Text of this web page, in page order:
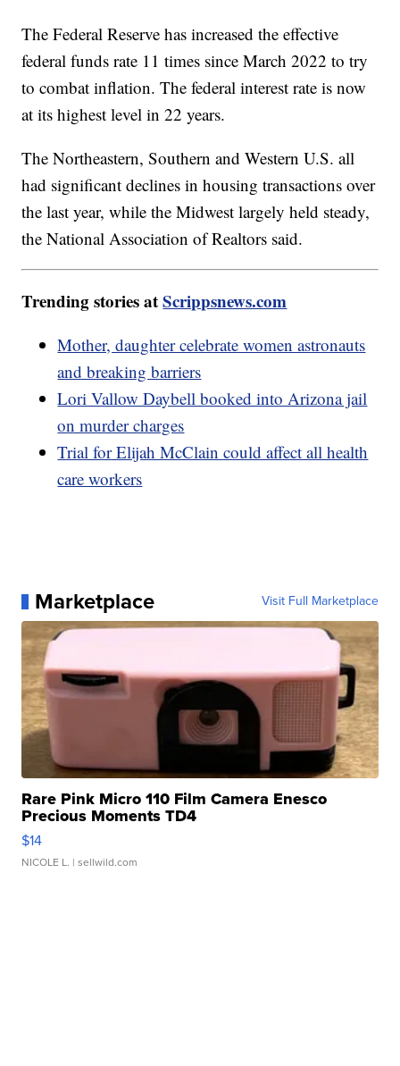
The Federal Reserve has increased the effective
federal funds rate 11 times since March 2022 to try
to combat inflation. The federal interest rate is now
at its highest level in 22 years.
The Northeastern, Southern and Western U.S. all
had significant declines in housing transactions over
the last year, while the Midwest largely held steady,
the National Association of Realtors said.
Trending stories atScrippsnews.com
Mother, daughter celebrate women astronauts
and breaking barriers
Lori Vallow Daybell booked into Arizona jail
on murder charges
Trial for Elijah McClain could affect all health
care workers
Marketplace Visit Full Marketplace
Rare Pink Micro 110 Film Camera Enesco
Precious Moments TD4
$14
NICOLE L. | sellwild.com